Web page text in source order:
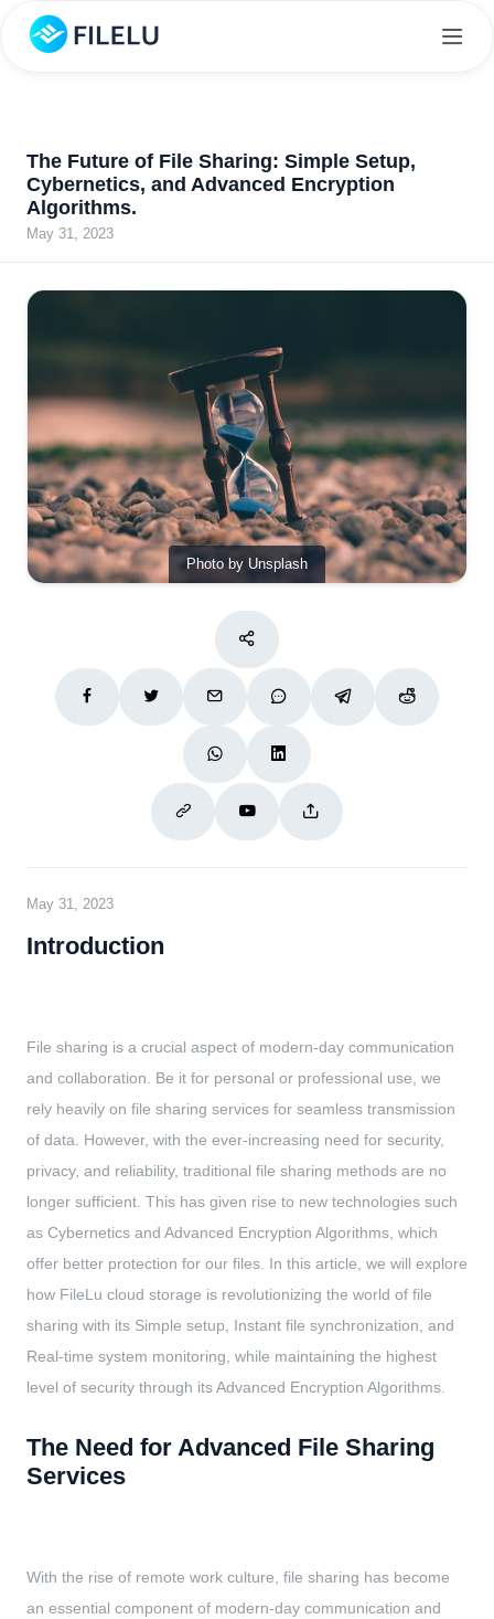
The Future of File Sharing: Simple Setup,
Cybernetics, and Advanced Encryption
Algorithms.
May 31, 2023
Photo by Unsplash
May 31, 2023
Introduction
File sharing is a crucial aspect of modern-day communication
and collaboration. Be it for personal or professional use, we
rely heavily on file sharing services for seamless transmission
of data. However, with the ever-increasing need for security,
privacy, and reliability, traditional file sharing methods are no
longer sufficient. This has given rise to new technologies such
as Cybernetics and Advanced Encryption Algorithms, which
offer better protection for our files. In this article, we will explore
how FileLu cloud storage is revolutionizing the world of file
sharing with its Simple setup, Instant file synchronization, and
Real-time system monitoring, while maintaining the highest
level of security through its Advanced Encryption Algorithms.
The Need for Advanced File Sharing
Services
With the rise of remote work culture, file sharing has become
an essential component of modern-day communication and